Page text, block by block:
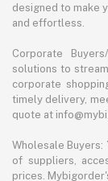
designed to make
and effortless.
Corporate
solutions to
corporate
timely delivery,
quote at
Wholesale
of suppliers,
prices.